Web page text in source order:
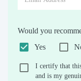
Would you
Yes
I certify that
and is my